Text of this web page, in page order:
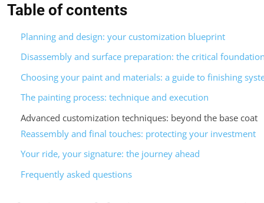
Table of contents
Planning and design: your customization blueprint
Disassembly and surface preparation: the critical
Choosing your paint and materials: a guide to finishing
The painting process: technique and execution
Advanced customization techniques: beyond the base coat
Reassembly and final touches: protecting your investment
Your ride, your signature: the journey ahead
Frequently asked questions